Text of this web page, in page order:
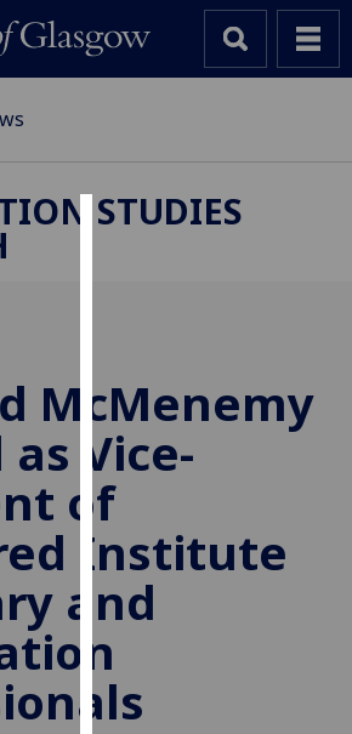
to
improve
user
experience
and
allow
for
personalised
advertising
via
third
parties.
STUDIES
McMenemy
Vice-
of
Institute
and